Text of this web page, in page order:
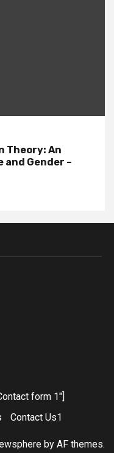
Theory: An
and Gender –
form 1"]
Contact Us1
by AF themes.